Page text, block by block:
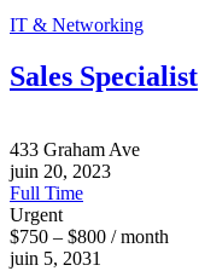
IT & Networking
Sales Specialist
433 Graham Ave
juin 20, 2023
Full Time
Urgent
$750 – $800 / month
juin 5, 2031